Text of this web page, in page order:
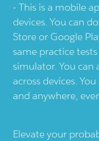
This is a mobile
devices. You can
Store or Google
same practice
simulator. You can
across devices.
and anywhere,
Elevate your